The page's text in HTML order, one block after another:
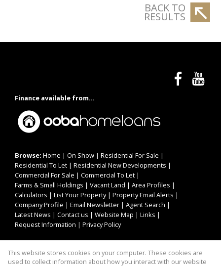
BACK TO
RESULTS
Finance available from...
Browse: Home | On Show | Residential For Sale |
Residential To Let | Residential New Developments |
Commercial For Sale | Commercial To Let |
Farms & Small Holdings | Vacant Land | Area Profiles |
Calculators | List Your Property| Property Email Alerts |
Company Profile | Email Newsletter | Agent Search |
Latest News | Contact us | Website Map | Links |
Request Information | Privacy Policy
Property:Residential For Sale|Commercial For Sale |
This website stores cookies on your computer. These cookies are
used to collect information about how you interact with our website